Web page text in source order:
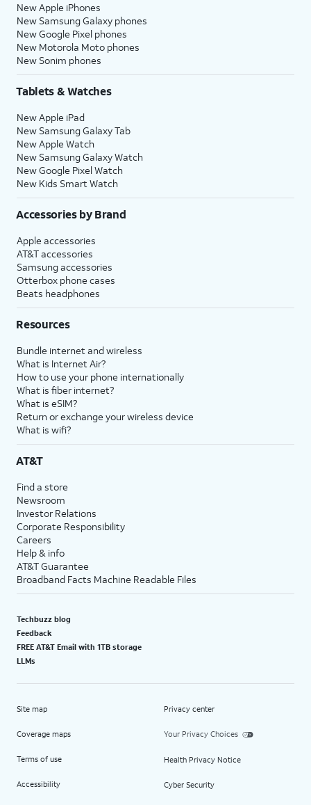
New Apple iPhones
New Samsung Galaxy phones
New Google Pixel phones
New Motorola Moto phones
New Sonim phones
Tablets & Watches
New Apple iPad
New Samsung Galaxy Tab
New Apple Watch
New Samsung Galaxy Watch
New Google Pixel Watch
New Kids Smart Watch
Accessories by Brand
Apple accessories
AT&T accessories
Samsung accessories
Otterbox phone cases
Beats headphones
Resources
Bundle internet and wireless
What is Internet Air?
How to use your phone internationally
What is fiber internet?
What is eSIM?
Return or exchange your wireless device
What is wifi?
AT&T
Find a store
Newsroom
Investor Relations
Corporate Responsibility
Careers
Help & info
AT&T Guarantee
Broadband Facts Machine Readable Files
Techbuzz blog
Feedback
FREE AT&T Email with 1TB storage
LLMs
Site map
Coverage maps
Terms of use
Accessibility
Privacy center
Your Privacy Choices
Health Privacy Notice
Cyber Security